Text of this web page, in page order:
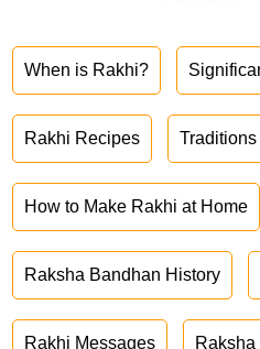
When is Rakhi?
Rakhi Recipes
How to Make Rakhi at Home
Raksha Bandhan History
Rakhi Messages